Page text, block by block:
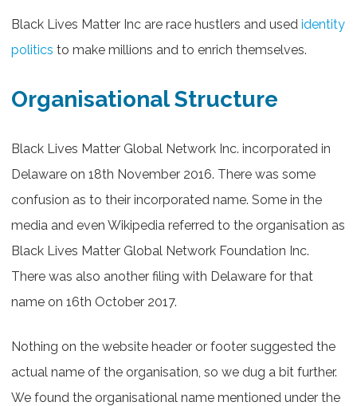
Black Lives Matter Inc are race hustlers and used identity
politics to make millions and to enrich themselves.
Organisational Structure
Black Lives Matter Global Network Inc. incorporated in
Delaware on 18th November 2016. There was some
confusion as to their incorporated name. Some in the
media and even Wikipedia referred to the organisation as
Black Lives Matter Global Network Foundation Inc.
There was also another filing with Delaware for that
name on 16th October 2017.
Nothing on the website header or footer suggested the
actual name of the organisation, so we dug a bit further.
We found the organisational name mentioned under the